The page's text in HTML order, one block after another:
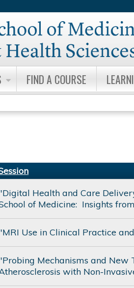
FIND A COURSE
Health and Care
of Medicine: Insights
Use in Clinical Practice
Mechanisms and New
with Non-